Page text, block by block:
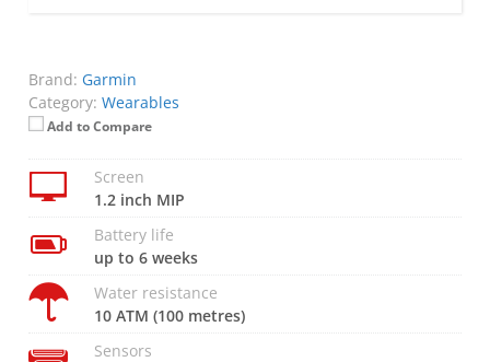
Brand: Garmin
Category: Wearables
Add to Compare
Screen
1.2 inch MIP
Battery life
up to 6 weeks
Water resistance
10 ATM (100 metres)
Sensors